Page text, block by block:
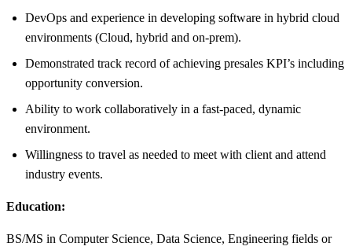
DevOps and experience in developing software in hybrid cloud
environments (Cloud, hybrid and on-prem).
Demonstrated track record of achieving presales KPI’s including
opportunity conversion.
Ability to work collaboratively in a fast-paced, dynamic
environment.
Willingness to travel as needed to meet with client and attend
industry events.
Education:
BS/MS in Computer Science, Data Science, Engineering fields or